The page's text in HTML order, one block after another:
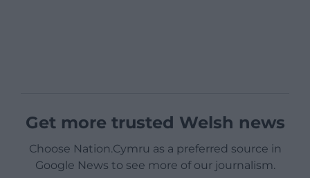
Get more trusted Welsh news
Choose Nation.Cymru as a preferred source in
Google News to see more of our journalism.